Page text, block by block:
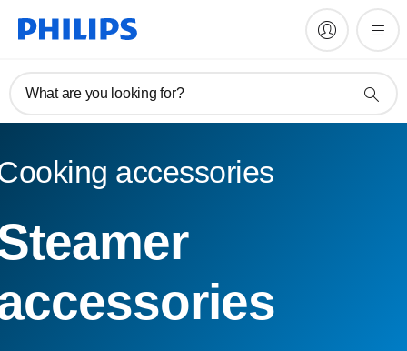
What are you looking for?
accessories